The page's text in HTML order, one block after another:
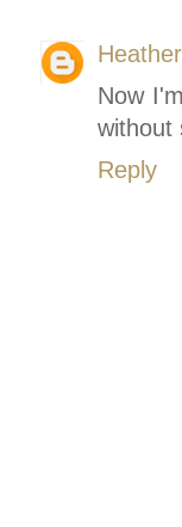
Heather
Now
without
Reply